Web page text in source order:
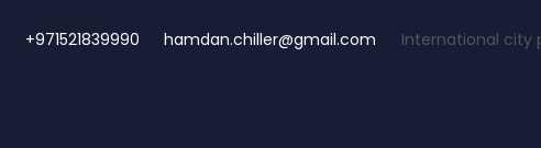
+971521839990 hamdan.chiller@gmail.com International city